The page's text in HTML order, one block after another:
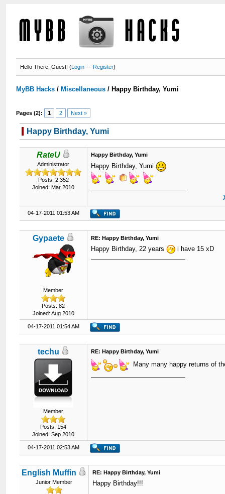
Hello There, Guest! (Login —Register)
MyBB Hacks / Miscellaneous / Happy Birthday, Yumi
Pages (2): 1 2 Next »
Happy Birthday, Yumi
RateU
Administrator
Posts: 2,352
Joined: Mar 2010
Happy Birthday, Yumi
Happy Birthday, Yumi
04-17-2011 01:53 AM
Gypaete
Member
Posts: 82
Joined: Aug 2010
RE: Happy Birthday, Yumi
Happy Birthday, 22 years i have 15 xD
04-17-2011 01:54 AM
techu
Member
Posts: 154
Joined: Sep 2010
RE: Happy Birthday, Yumi
Many many happy returns of
04-17-2011 02:53 AM
English Muffin
Junior Member
RE: Happy Birthday, Yumi
Happy Birthday!!!